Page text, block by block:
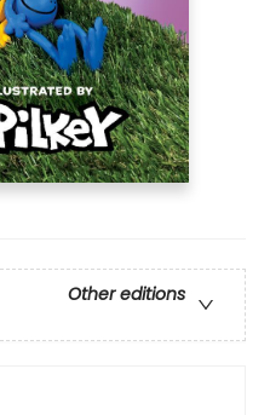
Other editions